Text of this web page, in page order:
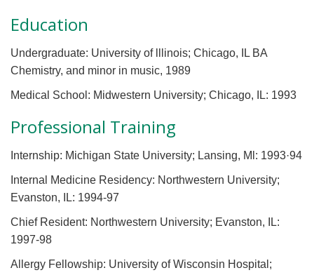
Education
Undergraduate: University of lllinois; Chicago, IL BA
Chemistry, and minor in music, 1989
Medical School: Midwestern University; Chicago, IL: 1993
Professional Training
Internship: Michigan State University; Lansing, Ml: 1993·94
Internal Medicine Residency: Northwestern University;
Evanston, IL: 1994-97
Chief Resident: Northwestern University; Evanston, IL:
1997-98
Allergy Fellowship: University of Wisconsin Hospital;